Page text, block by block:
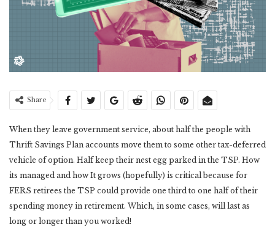
Share
When they leave government service, about half the people with
Thrift Savings Plan accounts move them to some other tax-deferred
vehicle of option. Half keep their nest egg parked in the TSP. How
its managed and how It grows (hopefully) is critical because for
FERS retirees the TSP could provide one third to one half of their
spending money in retirement. Which, in some cases, will last as
long or longer than you worked!